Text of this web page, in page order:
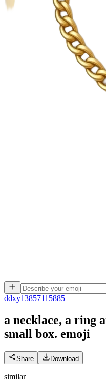
ddxy13857115885
a necklace, a ring
small box. emoji
Share Download
similar